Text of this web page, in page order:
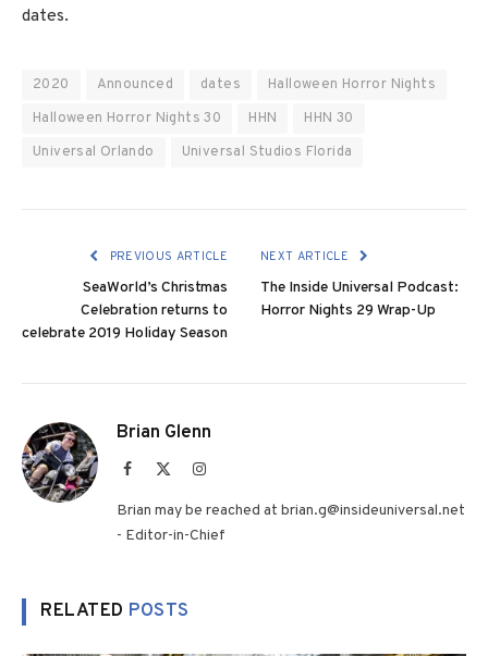
dates.
2020 Announced dates
Halloween Horror Nights
Halloween Horror Nights 30
HHN
HHN 30
Universal Orlando
Universal Studios Florida
PREVIOUS ARTICLE
SeaWorld’s Christmas
Celebration returns to
celebrate 2019 Holiday Season
NEXT ARTICLE
The Inside Universal Podcast:
Horror Nights 29 Wrap-Up
Brian Glenn
Facebook Instagram
Brian may be reached at brian.g@insideuniversal.net
- Editor-in-Chief
RELATED POSTS